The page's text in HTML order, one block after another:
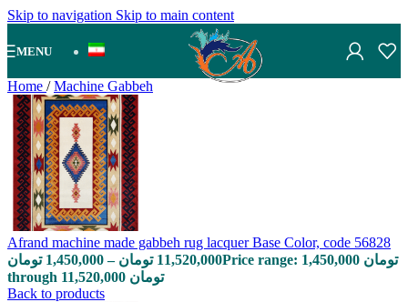
Skip to navigation Skip to main content
MENU
Home / Machine Gabbeh
Afrand machine made gabbeh rug lacquer Base Color, code 56828
1,450,000 تومان – 11,520,000 تومان
Price range: 1,450,000 تومان
through 11,520,000 تومان
Back to products